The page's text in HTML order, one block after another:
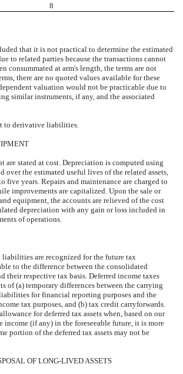
8
that it is not practical to determine the estimated
to related parties because the transactions cannot
consummated at arm's length, the terms are not
there are no quoted values available for these
valuation would not be practicable due to
similar instruments, if any, and the associated
to derivative liabilities.
are stated at cost. Depreciation is computed using
over the estimated useful lives of the related assets,
five years. Repairs and maintenance are charged to
improvements are capitalized. Upon the sale or
equipment, the accounts are relieved of the cost
depreciation with any gain or loss included in
of operations.
liabilities are recognized for the future tax
to the difference between the consolidated
their respective tax basis. Deferred income taxes
of (a) temporary differences between the carrying
for financial reporting purposes and the
tax purposes, and (b) tax credit carryforwards.
for deferred tax assets when, based on our
income (if any) in the foreseeable future, it is more
portion of the deferred tax assets may not be
OF LONG-LIVED ASSETS